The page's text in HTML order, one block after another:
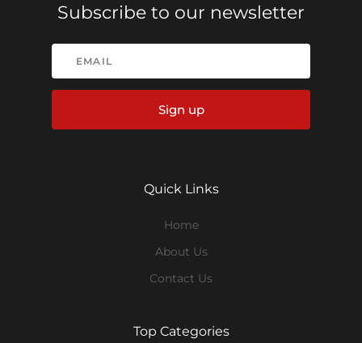
Subscribe to our newsletter
Sign up
Quick Links
Home
About Us
Contact Us
Top Categories